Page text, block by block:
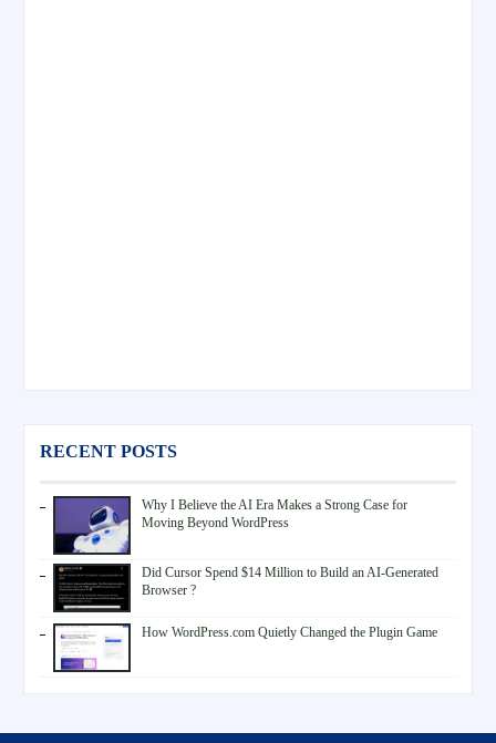
RECENT POSTS
Why I Believe the AI Era Makes a Strong Case for
Moving Beyond WordPress
Did Cursor Spend $14 Million to Build an AI-Generated
Browser ?
How WordPress.com Quietly Changed the Plugin Game